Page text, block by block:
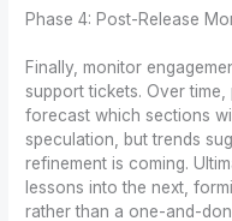
Phase 4: Post-Release
Finally, monitor
support tickets. Over
forecast which sections
speculation, but trends
refinement is coming.
lessons into the next,
rather than a one-and-